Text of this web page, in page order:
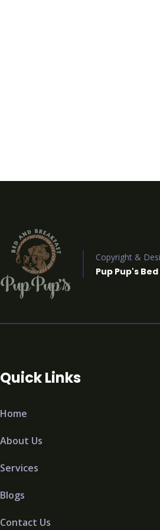
Copyright &
Pup Pup's
Quick Links
Home
About Us
Services
Blogs
Contact Us